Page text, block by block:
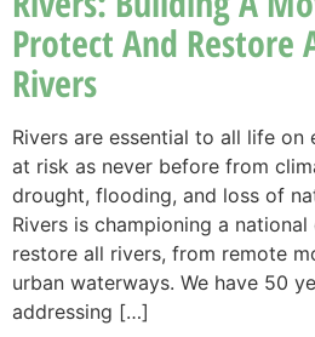
Protect And Restore
Rivers
Rivers are essential to all life
at risk as never before from
drought, flooding, and loss of
Rivers is championing a
restore all rivers, from remote
urban waterways. We have 50
addressing […]